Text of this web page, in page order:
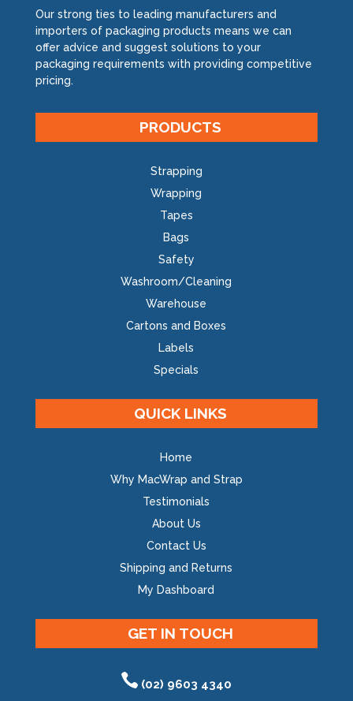
Our strong ties to leading manufacturers and
importers of packaging products means we can
offer advice and suggest solutions to your
packaging requirements with providing competitive
pricing.
PRODUCTS
Strapping
Wrapping
Tapes
Bags
Safety
Washroom/Cleaning
Warehouse
Cartons and Boxes
Labels
Specials
QUICK LINKS
Home
Why MacWrap and Strap
Testimonials
About Us
Contact Us
Shipping and Returns
My Dashboard
GET IN TOUCH
(02) 9603 4340